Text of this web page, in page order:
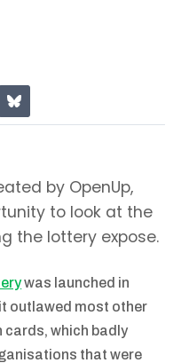
by OpenUp,
to look at the
the lottery expose.
was launched in
outlawed most other
cards, which badly
that were